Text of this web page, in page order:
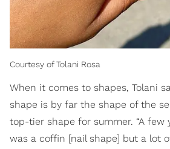
Courtesy of Tolani Rosa
When it comes to shapes, Tolani
shape is by far the shape of the
top-tier shape for summer. “A few
was a coffin [nail shape] but a lot